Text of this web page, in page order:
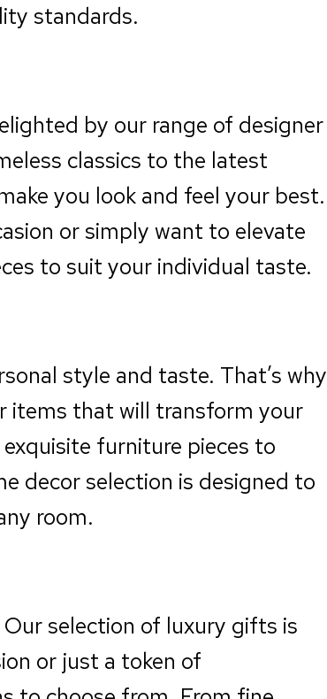
standards.
by our range of designer
classics to the latest
you look and feel your best.
or simply want to elevate
to suit your individual taste.
style and taste. That’s why
items that will transform your
furniture pieces to
decor selection is designed to
room.
selection of luxury gifts is
or just a token of